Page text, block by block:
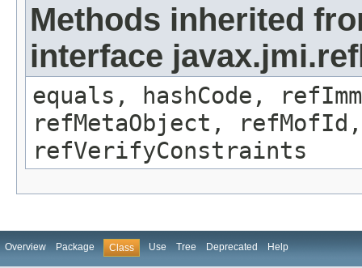
Methods inherited
interface
equals, hashCode,
refMetaObject,
refVerifyConstraints
Overview Package Class Use Tree Deprecated Help